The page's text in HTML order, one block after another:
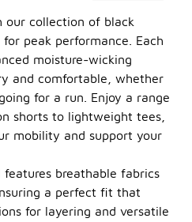
our collection of black
peak performance. Each
moisture-wicking
and comfortable, whether
for a run. Enjoy a range
shorts to lightweight tees,
mobility and support your
breathable fabrics
a perfect fit that
for layering and versatile